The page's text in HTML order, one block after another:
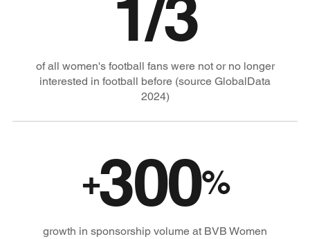
1/3
of all women's football fans were not or no longer
interested in football before (source GlobalData
2024)
+300%
growth in sponsorship volume at BVB Women